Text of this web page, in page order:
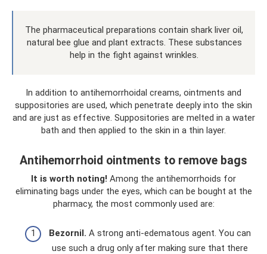
The pharmaceutical preparations contain shark liver oil,
natural bee glue and plant extracts. These substances
help in the fight against wrinkles.
In addition to antihemorrhoidal creams, ointments and
suppositories are used, which penetrate deeply into the skin
and are just as effective. Suppositories are melted in a water
bath and then applied to the skin in a thin layer.
Antihemorrhoid ointments to remove bags
It is worth noting! Among the antihemorrhoids for
eliminating bags under the eyes, which can be bought at the
pharmacy, the most commonly used are:
Bezornil. A strong anti-edematous agent. You can
use such a drug only after making sure that there